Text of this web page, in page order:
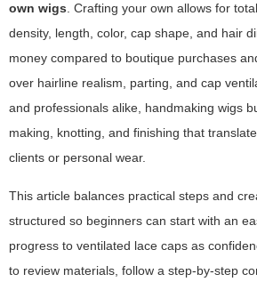
own wigs. Crafting your own allows for
density, length, color, cap shape, and hair
money compared to boutique purchases
over hairline realism, parting, and cap
and professionals alike, handmaking wigs
making, knotting, and finishing that
clients or personal wear.
This article balances practical steps and
structured so beginners can start with an
progress to ventilated lace caps as
to review materials, follow a step-by-step